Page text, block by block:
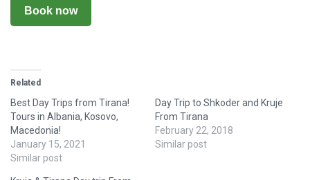
Book now
Related
Best Day Trips from Tirana!
Tours in Albania, Kosovo,
Macedonia!
January 15, 2021
Similar post
Day Trip to Shkoder and Kruje
From Tirana
February 22, 2018
Similar post